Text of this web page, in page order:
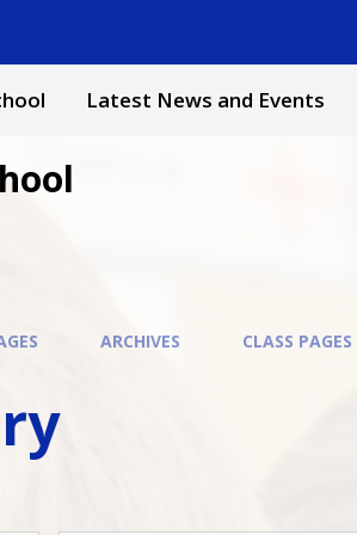
Latest News and Events
ARCHIVES
CLASS